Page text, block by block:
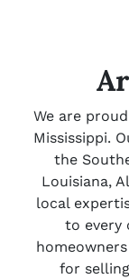
We are
Mississippi.
the
Louisiana,
local
to every
for